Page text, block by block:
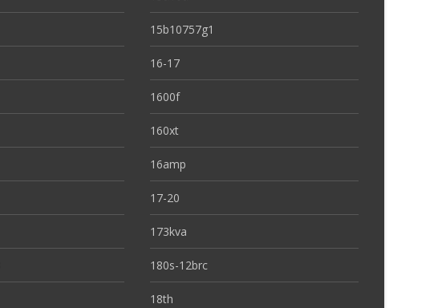
15b10757g1
16-17
1600f
160xt
16amp
17-20
173kva
180s-12brc
18th